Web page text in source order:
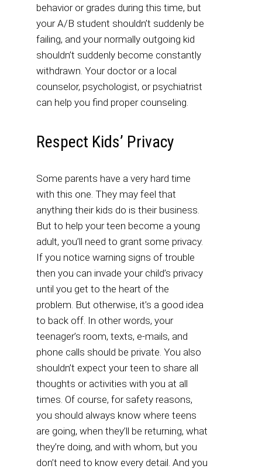
behavior or grades during this time, but
your A/B student shouldn’t suddenly be
failing, and your normally outgoing kid
shouldn’t suddenly become constantly
withdrawn. Your doctor or a local
counselor, psychologist, or psychiatrist
can help you find proper counseling.
Respect Kids’ Privacy
Some parents have a very hard time
with this one. They may feel that
anything their kids do is their business.
But to help your teen become a young
adult, you’ll need to grant some privacy.
If you notice warning signs of trouble
then you can invade your child’s privacy
until you get to the heart of the
problem. But otherwise, it’s a good idea
to back off. In other words, your
teenager’s room, texts, e-mails, and
phone calls should be private. You also
shouldn’t expect your teen to share all
thoughts or activities with you at all
times. Of course, for safety reasons,
you should always know where teens
are going, when they’ll be returning, what
they’re doing, and with whom, but you
don’t need to know every detail. And you